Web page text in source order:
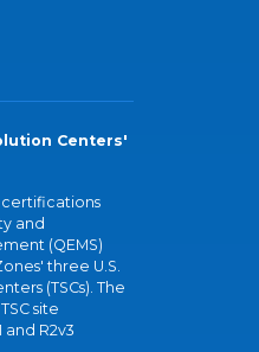
Centers'
certifications
and
(QEMS)
three U.S.
(TSCs). The
site
and R2v3